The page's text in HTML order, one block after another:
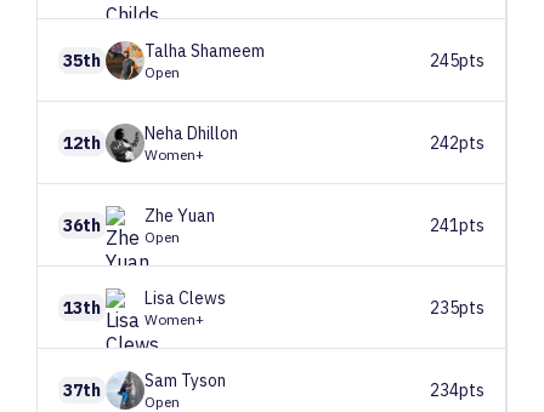
35th TalhaShameem
Open
245pts
12th NehaDhillon
Women+
242pts
36th Zhe Yuan
Open
241pts
13th LisaClews
Women+
235pts
37th Sam Tyson
Open
234pts